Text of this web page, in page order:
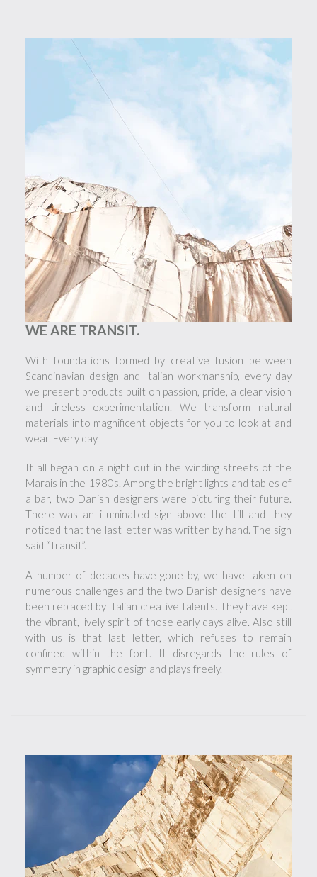
WE ARE TRANSIT.
With foundations formed by creative fusion between
Scandinavian design and Italian workmanship, every day
we present products built on passion, pride, a clear vision
and tireless experimentation. We transform natural
materials into magnificent objects for you to look at and
wear. Every day.
It all began on a night out in the winding streets of the
Marais in the 1980s. Among the bright lights and tables of
a bar, two Danish designers were picturing their future.
There was an illuminated sign above the till and they
noticed that the last letter was written by hand. The sign
said “Transit”.
A number of decades have gone by, we have taken on
numerous challenges and the two Danish designers have
been replaced by Italian creative talents. They have kept
the vibrant, lively spirit of those early days alive. Also still
with us is that last letter, which refuses to remain
confined within the font. It disregards the rules of
symmetry in graphic design and plays freely.